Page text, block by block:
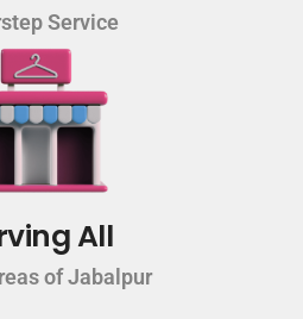
Service
All
of Jabalpur